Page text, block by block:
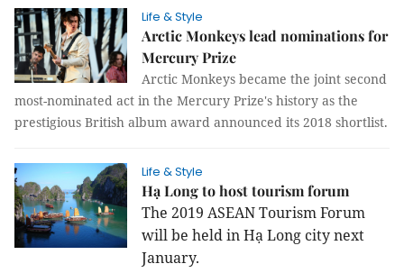
Life & Style
Arctic Monkeys lead nominations for
Mercury Prize
Arctic Monkeys became the joint second
most-nominated act in the Mercury Prize's history as the
prestigious British album award announced its 2018 shortlist.
Life & Style
Hạ Long to host tourism forum
The 2019 ASEAN Tourism Forum
will be held in Hạ Long city next
January.